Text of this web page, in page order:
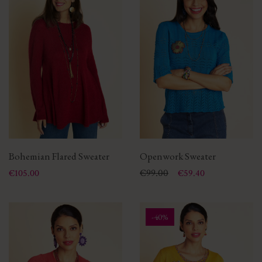
Bohemian Flared Sweater
Price
€105.00
Openwork Sweater
Price
Regular price
€99.00 €59.40
-40%